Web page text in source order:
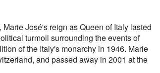
José's reign as Queen of Italy lasted
turmoil surrounding the events of
of the Italy's monarchy in 1946. Marie
and passed away in 2001 at the